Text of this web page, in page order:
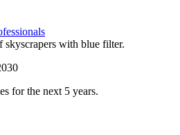
for the next 5 years.